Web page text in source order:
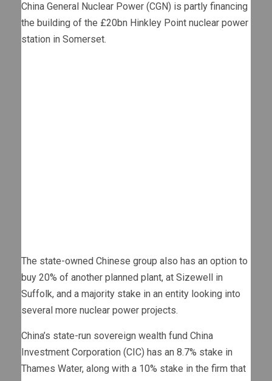
China General Nuclear Power (CGN) is partly financing
the building of the £20bn Hinkley Point nuclear power
station in Somerset.
The state-owned Chinese group also has an option to
buy 20% of another planned plant, at Sizewell in
Suffolk, and a majority stake in an entity looking into
several more nuclear power projects.
China’s state-run sovereign wealth fund China
Investment Corporation (CIC) has an 8.7% stake in
Thames Water, along with a 10% stake in the firm that